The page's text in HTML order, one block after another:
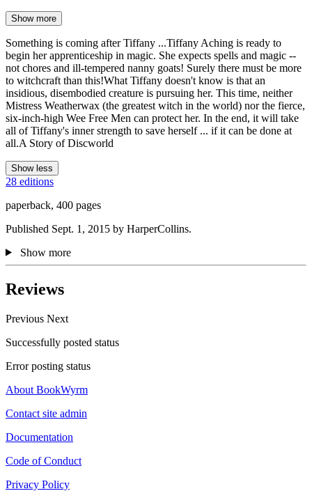
Show more
Something is coming after Tiffany ...Tiffany Aching is ready to
begin her apprenticeship in magic. She expects spells and magic --
not chores and ill-tempered nanny goats! Surely there must be more
to witchcraft than this!What Tiffany doesn't know is that an
insidious, disembodied creature is pursuing her. This time, neither
Mistress Weatherwax (the greatest witch in the world) nor the fierce,
six-inch-high Wee Free Men can protect her. In the end, it will take
all of Tiffany's inner strength to save herself ... if it can be done at
all.A Story of Discworld
Show less
28 editions
paperback, 400 pages
Published Sept. 1, 2015 by HarperCollins.
Show more
Reviews
Previous Next
Successfully posted status
Error posting status
About BookWyrm
Contact site admin
Documentation
Code of Conduct
Privacy Policy